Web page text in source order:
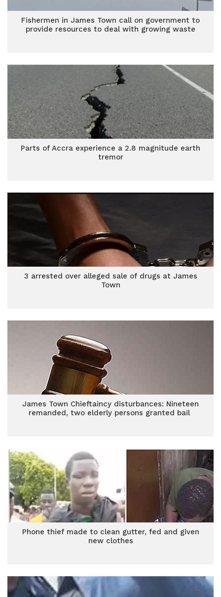
Fishermen in James Town call on government to
provide resources to deal with growing waste
Parts of Accra experience a 2.8 magnitude earth
tremor
3 arrested over alleged sale of drugs at James
Town
James Town Chieftaincy disturbances: Nineteen
remanded, two elderly persons granted bail
Phone thief made to clean gutter, fed and given
new clothes